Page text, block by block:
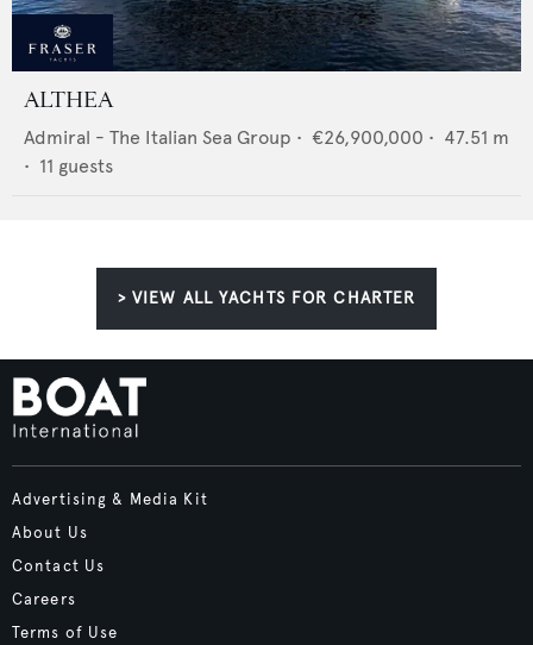
ALTHEA
Admiral - The Italian Sea Group • €26,900,000 • 47.51 m
• 11 guests
> VIEW ALL YACHTS FOR CHARTER
Advertising & Media Kit
About Us
Contact Us
Careers
Terms of Use